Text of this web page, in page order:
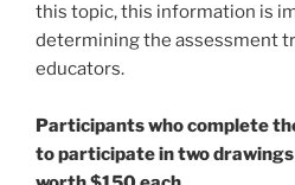
this topic, this information is
determining the assessment
educators.
Participants who complete
to participate in two